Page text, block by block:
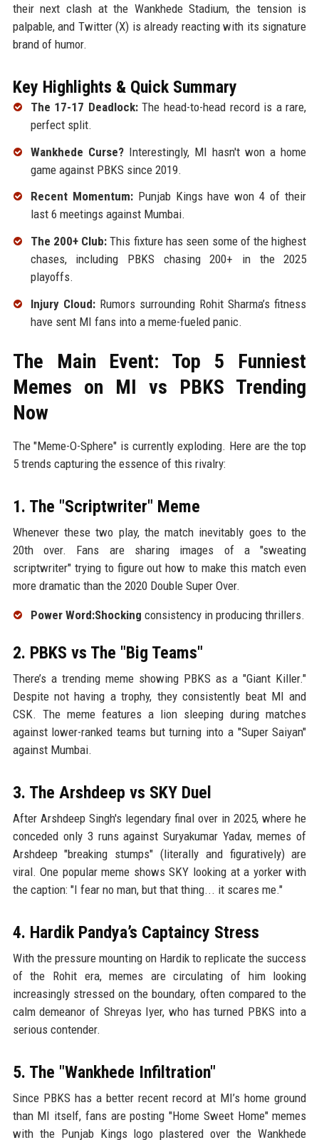
their next clash at the Wankhede Stadium, the tension is
palpable, and Twitter (X) is already reacting with its signature
brand of humor.
Key Highlights & Quick Summary
The 17-17 Deadlock:The head-to-head record is a rare,
perfect split.
Wankhede Curse?Interestingly, MI hasn't won a home
game against PBKS since 2019.
Recent Momentum:Punjab Kings have won 4 of their
last 6 meetings against Mumbai.
The 200+ Club: This fixture has seen some of the highest
chases, including PBKS chasing 200+ in the 2025
playoffs.
Injury Cloud:Rumors surrounding Rohit Sharma’s fitness
have sent MI fans into a meme-fueled panic.
The Main Event: Top 5 Funniest
Memes on MI vs PBKS Trending
Now
The "Meme-O-Sphere" is currently exploding. Here are the top
5 trends capturing the essence of this rivalry:
1. The "Scriptwriter" Meme
Whenever these two play, the match inevitably goes to the
20th over. Fans are sharing images of a "sweating
scriptwriter" trying to figure out how to make this match even
more dramatic than the 2020 Double Super Over.
Power Word:Shocking consistency in producing thrillers.
2. PBKS vs The "Big Teams"
There’s a trending meme showing PBKS as a "Giant Killer."
Despite not having a trophy, they consistently beat MI and
CSK. The meme features a lion sleeping during matches
against lower-ranked teams but turning into a "Super Saiyan"
against Mumbai.
3. The Arshdeep vs SKY Duel
After Arshdeep Singh's legendary final over in 2025, where he
conceded only 3 runs against Suryakumar Yadav, memes of
Arshdeep "breaking stumps" (literally and figuratively) are
viral. One popular meme shows SKY looking at a yorker with
the caption: "I fear no man, but that thing... it scares me."
4. Hardik Pandya’s Captaincy Stress
With the pressure mounting on Hardik to replicate the success
of the Rohit era, memes are circulating of him looking
increasingly stressed on the boundary, often compared to the
calm demeanor of Shreyas Iyer, who has turned PBKS into a
serious contender.
5. The "Wankhede Infiltration"
Since PBKS has a better recent record at MI’s home ground
than MI itself, fans are posting "Home Sweet Home" memes
with the Punjab Kings logo plastered over the Wankhede